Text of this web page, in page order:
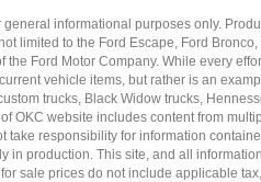
informational purposes only.
limited to the Ford Escape, Ford Bronco,
the Ford Motor Company. While every
vehicle items, but rather is an
trucks, Black Widow trucks,
OKC website includes content from
responsibility for information
production. This site, and all
sale prices do not include applicable